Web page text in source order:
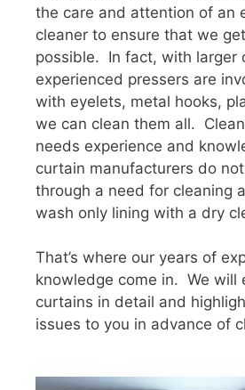
the care and attention of an
cleaner to ensure that we
possible. In fact, with larger
experienced pressers are
with eyelets, metal hooks,
we can clean them all.
needs experience and
curtain manufacturers do
through a need for cleaning
wash only lining with a dry
That’s where our years of
knowledge come in. We will
curtains in detail and
issues to you in advance of